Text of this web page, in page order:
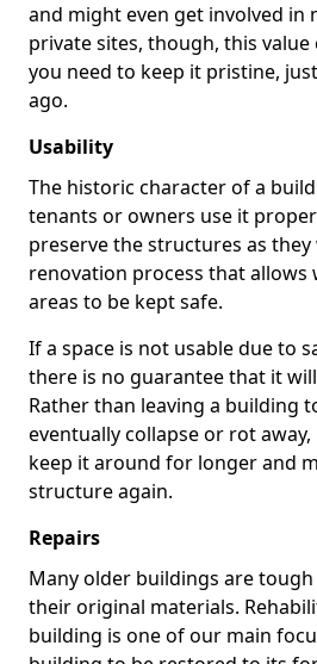
and might even get involved in
private sites, though, this value
you need to keep it pristine,
ago.
Usability
The historic character of a
tenants or owners use it
preserve the structures as
renovation process that
areas to be kept safe.
If a space is not usable due to
there is no guarantee that it
Rather than leaving a building
eventually collapse or rot
keep it around for longer and
structure again.
Repairs
Many older buildings are
their original materials.
building is one of our main